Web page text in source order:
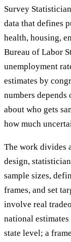
Survey
data that defines
health, housing,
Bureau of Labor
unemployment
estimates by
numbers
about who gets
how much
The work divides
design,
sample sizes,
frames, and set
involve real
national
state level; a